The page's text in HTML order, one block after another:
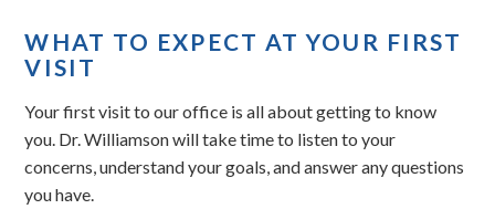
WHAT TO EXPECT AT YOUR FIRST
VISIT
Your first visit to our office is all about getting to know
you. Dr. Williamson will take time to listen to your
concerns, understand your goals, and answer any questions
you have.